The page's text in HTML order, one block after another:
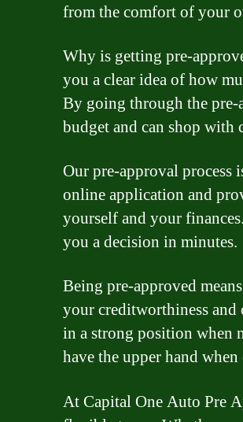
from the comfort of your
Why is getting pre-
you a clear idea of how
By going through the
budget and can shop with
Our pre-approval
online application and
yourself and your
you a decision in minutes.
Being pre-approved
your creditworthiness
in a strong position when
have the upper hand
At Capital One Auto Pre